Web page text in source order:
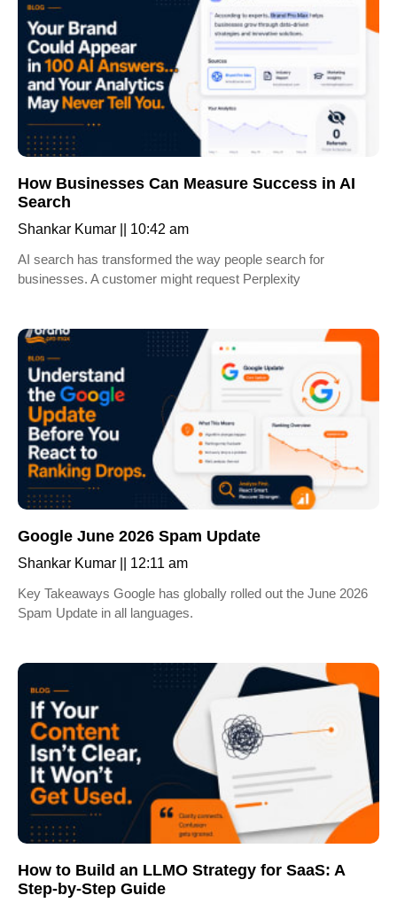
How Businesses Can Measure Success in AI
Search
Shankar Kumar
10:42 am
AI search has transformed the way people search for
businesses. A customer might request Perplexity
Google June 2026 Spam Update
Shankar Kumar
12:11 am
Key Takeaways Google has globally rolled out the June 2026
Spam Update in all languages.
How to Build an LLMO Strategy for SaaS: A
Step-by-Step Guide